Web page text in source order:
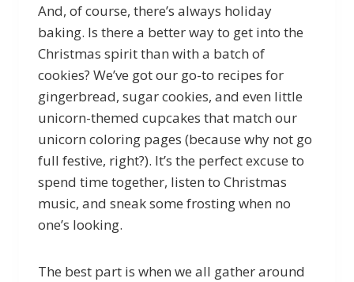
And, of course, there’s always holiday
baking. Is there a better way to get into the
Christmas spirit than with a batch of
cookies? We’ve got our go-to recipes for
gingerbread, sugar cookies, and even little
unicorn-themed cupcakes that match our
unicorn coloring pages (because why not go
full festive, right?). It’s the perfect excuse to
spend time together, listen to Christmas
music, and sneak some frosting when no
one’s looking.
The best part is when we all gather around